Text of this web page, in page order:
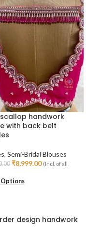
handwork
with back belt
, Semi-Bridal Blouses
₹8,999.00 (Incl. of all
design handwork